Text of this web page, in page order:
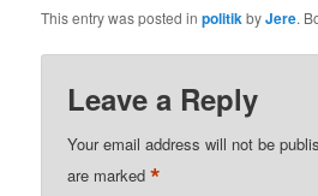
This entry was posted inpolitikbyJere.
Leave a Reply
Your email address will not be
are marked*